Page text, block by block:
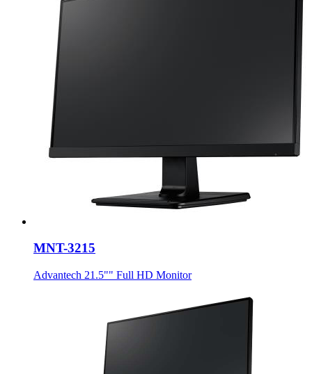
MNT-3215
Advantech 21.5"" Full HD Monitor